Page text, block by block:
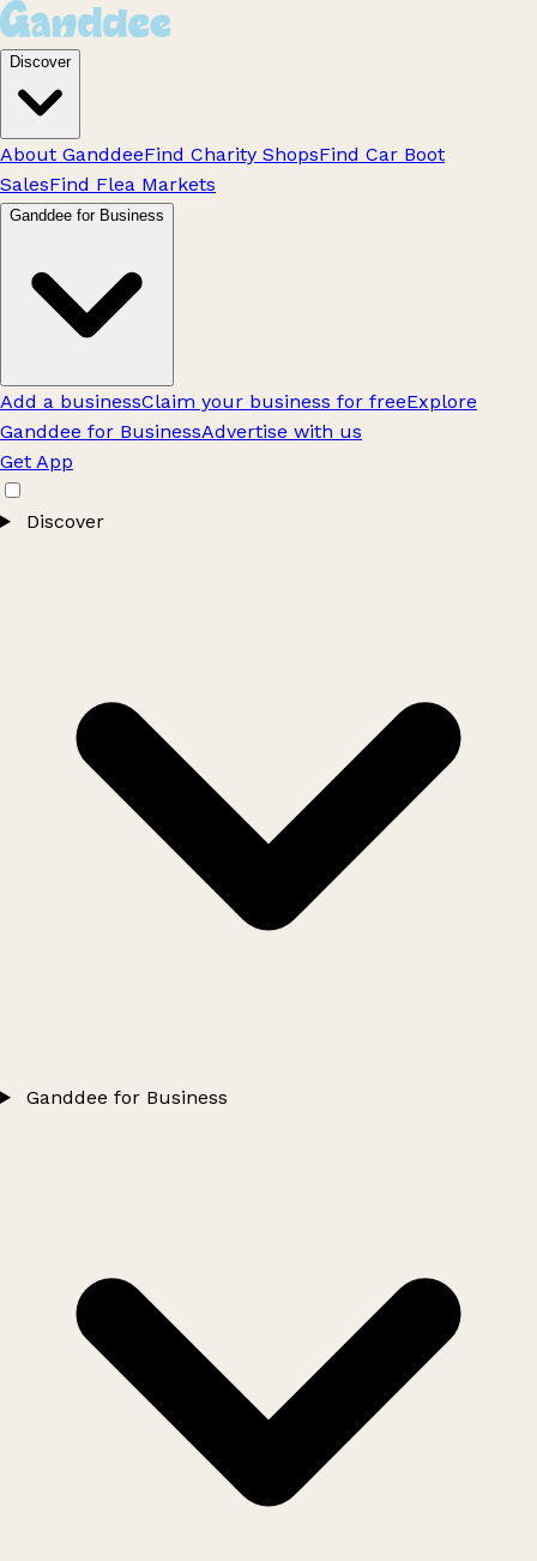
Discover
About GanddeeFind Charity ShopsFind Car Boot
SalesFind Flea Markets
Ganddee for Business
Add a businessClaim your business for freeExplore
Ganddee for BusinessAdvertise with us
Get App
Discover
Ganddee for Business